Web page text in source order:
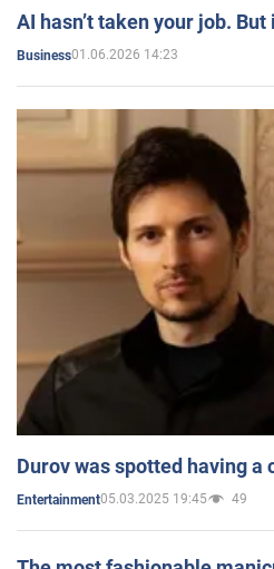
AI hasn’t taken your job.
Business01.06.2026 14:23
Durov was spotted having
Entertainment05.03.2025 19:45 49